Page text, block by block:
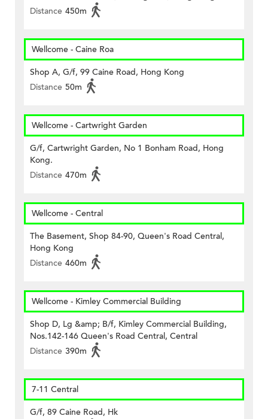
Distance 450m
Wellcome - Caine Roa
Shop A, G/f, 99 Caine Road, Hong Kong
Distance 50m
Wellcome - Cartwright Garden
G/f, Cartwright Garden, No 1 Bonham Road, Hong
Kong.
Distance 470m
Wellcome - Central
The Basement, Shop 84-90, Queen's Road Central,
Hong Kong
Distance 460m
Wellcome - Kimley Commercial Building
Shop D, Lg &amp; B/f, Kimley Commercial Building,
Nos.142-146 Queen's Road Central, Central
Distance 390m
7-11 Central
G/f, 89 Caine Road, Hk